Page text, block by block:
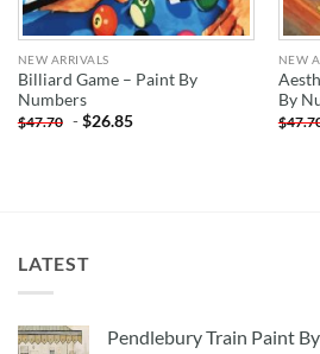
NEW ARRIVALS
Billiard Game – Paint By
Numbers
$47.70 -$26.85
NEW
By
$
LATEST
Pendlebury Train Paint